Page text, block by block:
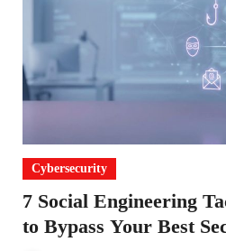
Cybersecurity
7 Social Engineering
to Bypass Your Best